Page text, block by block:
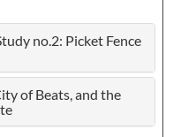
no.2: Picket Fence
of Beats, and the